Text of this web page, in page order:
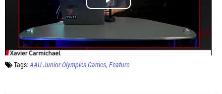
Tags:AAU Junior Olympics Games Feature